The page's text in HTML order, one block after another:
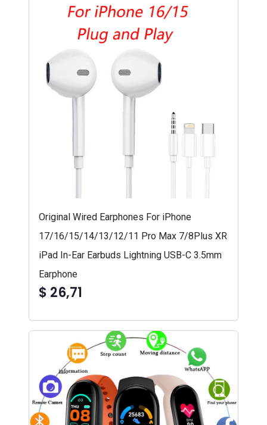
Original Wired Earphones For iPhone
17/16/15/14/13/12/11 Pro Max 7/8Plus XR
iPad In-Ear Earbuds Lightning USB-C 3.5mm
Earphone
$ 26,71